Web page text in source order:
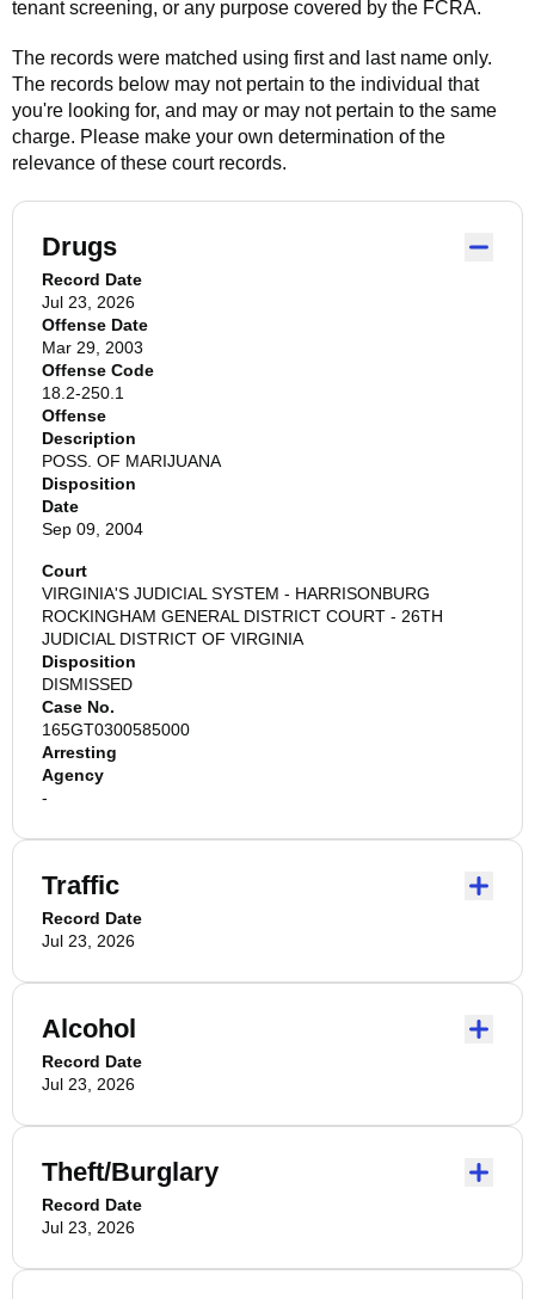
tenant screening, or any purpose covered by the FCRA.
The records were matched using first and last name only.
The records below may not pertain to the individual that
you're looking for, and may or may not pertain to the same
charge. Please make your own determination of the
relevance of these court records.
Drugs
Record Date
Jul 23, 2026
Offense Date
Mar 29, 2003
Offense Code
18.2-250.1
Offense
Description
POSS. OF MARIJUANA
Disposition
Date
Sep 09, 2004
Court
VIRGINIA'S JUDICIAL SYSTEM - HARRISONBURG
ROCKINGHAM GENERAL DISTRICT COURT - 26TH
JUDICIAL DISTRICT OF VIRGINIA
Disposition
DISMISSED
Case No.
165GT0300585000
Arresting
Agency
-
Traffic
Record Date
Jul 23, 2026
Alcohol
Record Date
Jul 23, 2026
Theft/Burglary
Record Date
Jul 23, 2026